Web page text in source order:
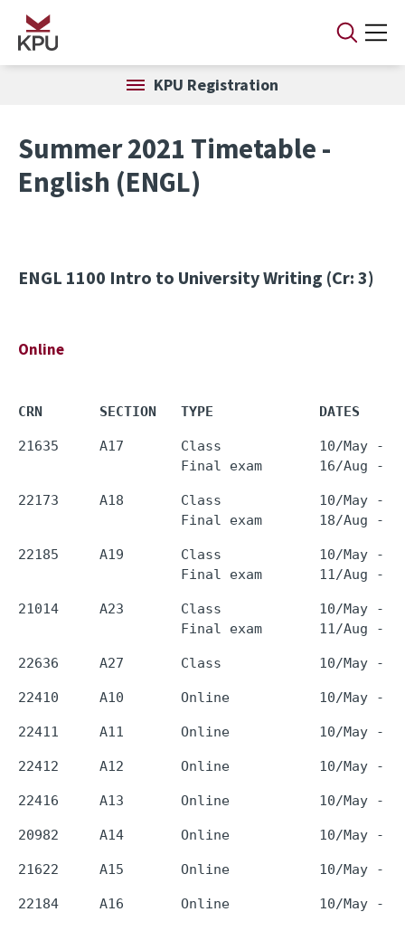
Skip to main content
KPU Registration
Summer 2021 Timetable -
English (ENGL)
ENGL 1100 Intro to University Writing (Cr: 3)
Online
CRN       SECTION   TYPE             DATES
21635     A17       Class            10/May -
22173     A18       Class            10/May -
22185     A19       Class            10/May -
21014     A23       Class            10/May -